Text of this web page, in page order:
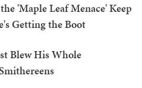
'Maple Leaf Menace' Keep
Getting the Boot
Blew His Whole